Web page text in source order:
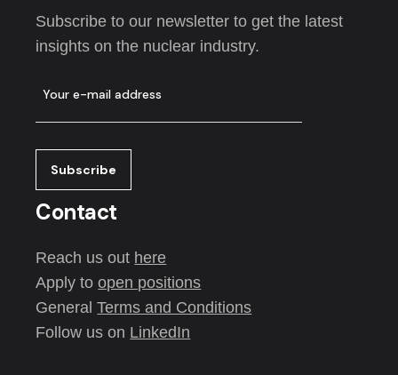
Subscribe to our newsletter to get the latest
insights on the nuclear industry.
Contact
Reach us out here
Apply toopen positions
GeneralTerms and Conditions
Follow us on LinkedIn